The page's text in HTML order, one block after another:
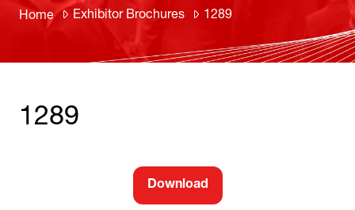
Home Exhibitor Brochures 1289
1289
Download